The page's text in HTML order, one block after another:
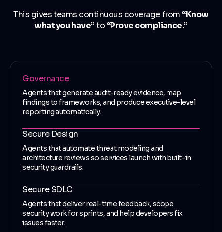
This gives teams continuous coverage from“Know
what you have”to“Prove compliance.”
Governance
Agents that generate audit-ready evidence, map
findings to frameworks, and produce executive-level
reporting automatically.
Secure Design
Agents that automate threat modeling and
architecture reviews so services launch with built-in
security guardrails.
Secure SDLC
Agents that deliver real-time feedback, scope
security work for sprints, and help developers fix
issues faster.